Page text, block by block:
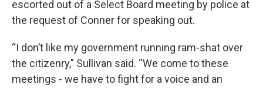
escorted out of a Select Board meeting by police at
the request of Conner for speaking out.
“I don’t like my government running ram-shat over
the citizenry,” Sullivan said. “We come to these
meetings - we have to fight for a voice and an